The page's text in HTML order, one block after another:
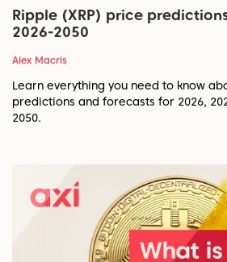
Ripple (XRP) price
2026-2050
Alex Macris
Learn everything you need to know
predictions and forecasts for 2026,
2050.